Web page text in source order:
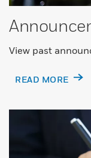
View past
READ MORE